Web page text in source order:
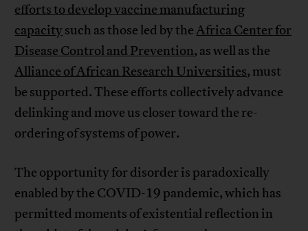
efforts to develop vaccine manufacturing
capacitysuch as those led by theAfrica Center for
Disease Control and Prevention, as well as the
Alliance of African Research Universities, must
be supported. These efforts collectively advance
delinking and move us closer toward the re-
ordering of systems of power.
The opportunity for disorder is paradoxically
enabled by the COVID-19 pandemic, which has
permitted moments of existential reflection in